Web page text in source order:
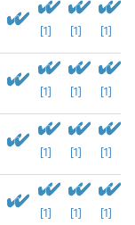
[1] [1] [1]
[1] [1] [1]
[1] [1] [1]
[1] [1] [1]